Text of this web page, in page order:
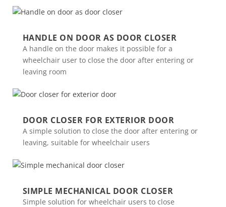
HANDLE ON DOOR AS DOOR CLOSER
A handle on the door makes it possible for a
wheelchair user to close the door after entering or
leaving room
DOOR CLOSER FOR EXTERIOR DOOR
A simple solution to close the door after entering or
leaving, suitable for wheelchair users
SIMPLE MECHANICAL DOOR CLOSER
Simple solution for wheelchair users to close